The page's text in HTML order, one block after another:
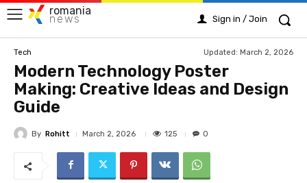
romania
news Sign in / Join
Tech Updated: March 2, 2026
Modern Technology Poster
Making: Creative Ideas and Design
Guide
By Rohitt March 2, 2026 125 0